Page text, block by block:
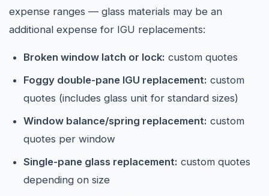
expense ranges — glass materials may be an
additional expense for IGU replacements:
Broken window latch or lock: custom quotes
Foggy double-pane IGU replacement: custom
quotes (includes glass unit for standard sizes)
Window balance/spring replacement: custom
quotes per window
Single-pane glass replacement: custom quotes
depending on size